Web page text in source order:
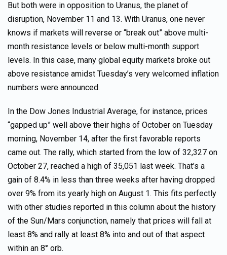
But both were in opposition to Uranus, the planet of
disruption, November 11 and 13. With Uranus, one never
knows if markets will reverse or “break out” above multi-
month resistance levels or below multi-month support
levels. In this case, many global equity markets broke out
above resistance amidst Tuesday’s very welcomed inflation
numbers were announced.
In the Dow Jones Industrial Average, for instance, prices
“gapped up” well above their highs of October on Tuesday
morning, November 14, after the first favorable reports
came out. The rally, which started from the low of 32,327 on
October 27, reached a high of 35,051 last week. That’s a
gain of 8.4% in less than three weeks after having dropped
over 9% from its yearly high on August 1. This fits perfectly
with other studies reported in this column about the history
of the Sun/Mars conjunction, namely that prices will fall at
least 8% and rally at least 8% into and out of that aspect
within an 8° orb.